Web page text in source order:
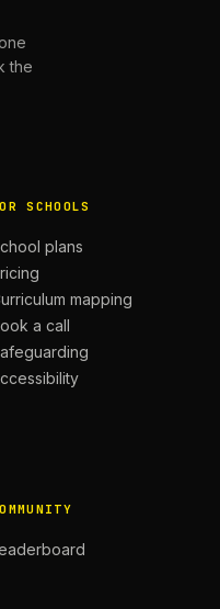
the
SCHOOLS
plans
mapping
a call